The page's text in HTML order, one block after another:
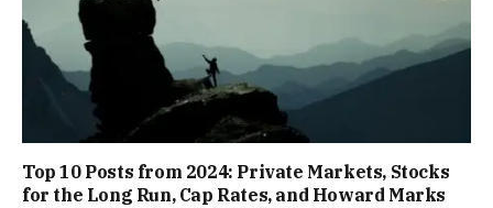
Top 10 Posts from 2024: Private Markets, Stocks
for the Long Run, Cap Rates, and Howard Marks